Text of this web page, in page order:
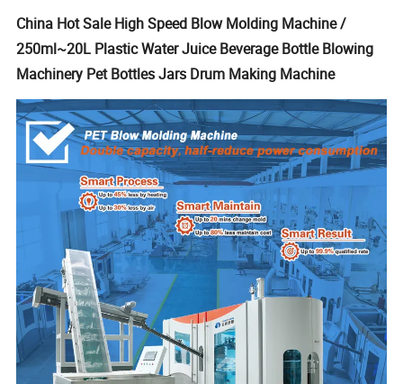
China Hot Sale High Speed Blow Molding Machine /
250ml~20L Plastic Water Juice Beverage Bottle Blowing
Machinery Pet Bottles Jars Drum Making Machine